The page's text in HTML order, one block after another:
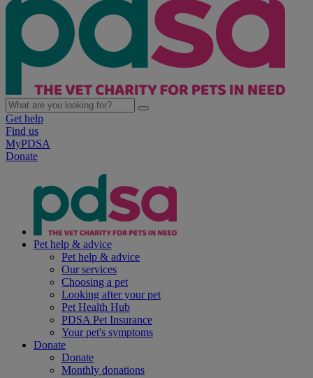
Get help
Find us
MyPDSA
Donate
Pet help & advice
Pet help & advice
Our services
Choosing a pet
Looking after your pet
Pet Health Hub
PDSA Pet Insurance
Your pet's symptoms
Donate
Donate
Monthly donations